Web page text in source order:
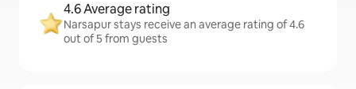
4.6 Average rating
Narsapur stays receive an average rating of 4.6
out of 5 from guests